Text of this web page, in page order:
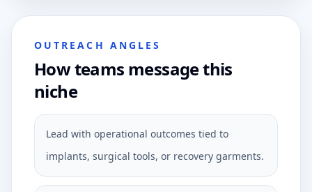
OUTREACH ANGLES
How teams message this
niche
Lead with operational outcomes tied to
implants, surgical tools, or recovery garments.